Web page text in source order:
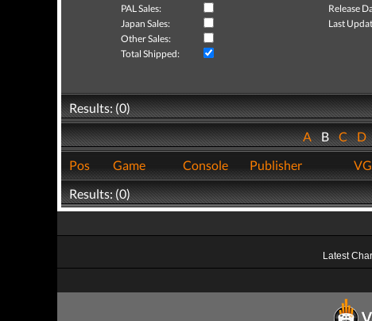
PAL Sales:
Release
Japan Sales:
Last
Other Sales:
Total Shipped:
Results: (0)
ABCD
Pos
Game Console Publisher
Results: (0)
Latest